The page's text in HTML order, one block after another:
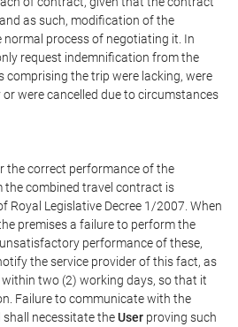
as such, modification of the
process of negotiating it. In
request indemnification from the
comprising the trip were lacking, were
were cancelled due to circumstances
the correct performance of the
combined travel contract is
Royal Legislative Decree 1/2007. When
premises a failure to perform the
performance of these,
the service provider of this fact, as
within two (2) working days, so that it
Failure to communicate with the
necessitate theUser proving such